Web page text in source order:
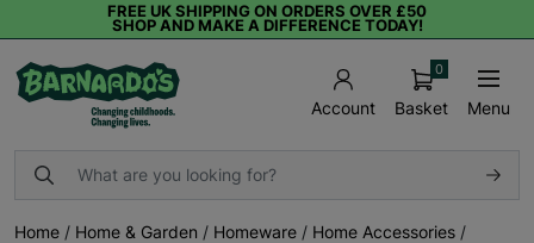
FREE UK SHIPPING ON ORDERS OVER £50
SHOP AND MAKE A DIFFERENCE TODAY!
Account Basket
0
Menu
Home / Home & Garden / Homeware / Home Accessories /